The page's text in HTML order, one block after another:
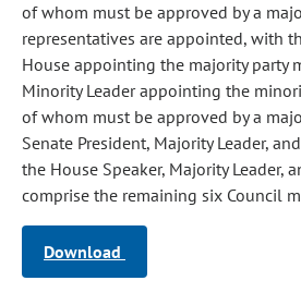
of whom must be approved by a
representatives are appointed, with
House appointing the majority party
Minority Leader appointing the
of whom must be approved by a
Senate President, Majority Leader,
the House Speaker, Majority Leader,
comprise the remaining six Council
Download